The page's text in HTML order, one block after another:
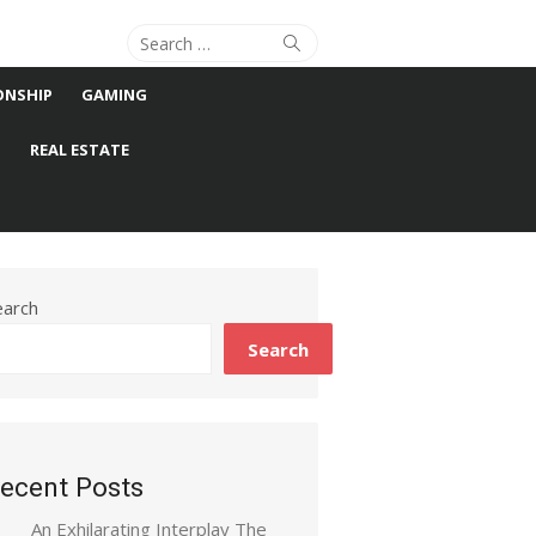
Search
for:
Search
GAMING
REAL ESTATE
Search
Posts
An Exhilarating Interplay The